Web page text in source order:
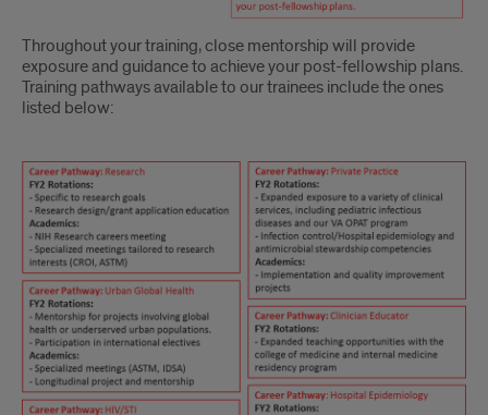
Throughout your training, close mentorship will provide
exposure and guidance to achieve your post-fellowship plans.
Training pathways available to our trainees include the ones
listed below:
CURRICULUM